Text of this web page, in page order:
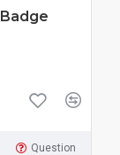
Question